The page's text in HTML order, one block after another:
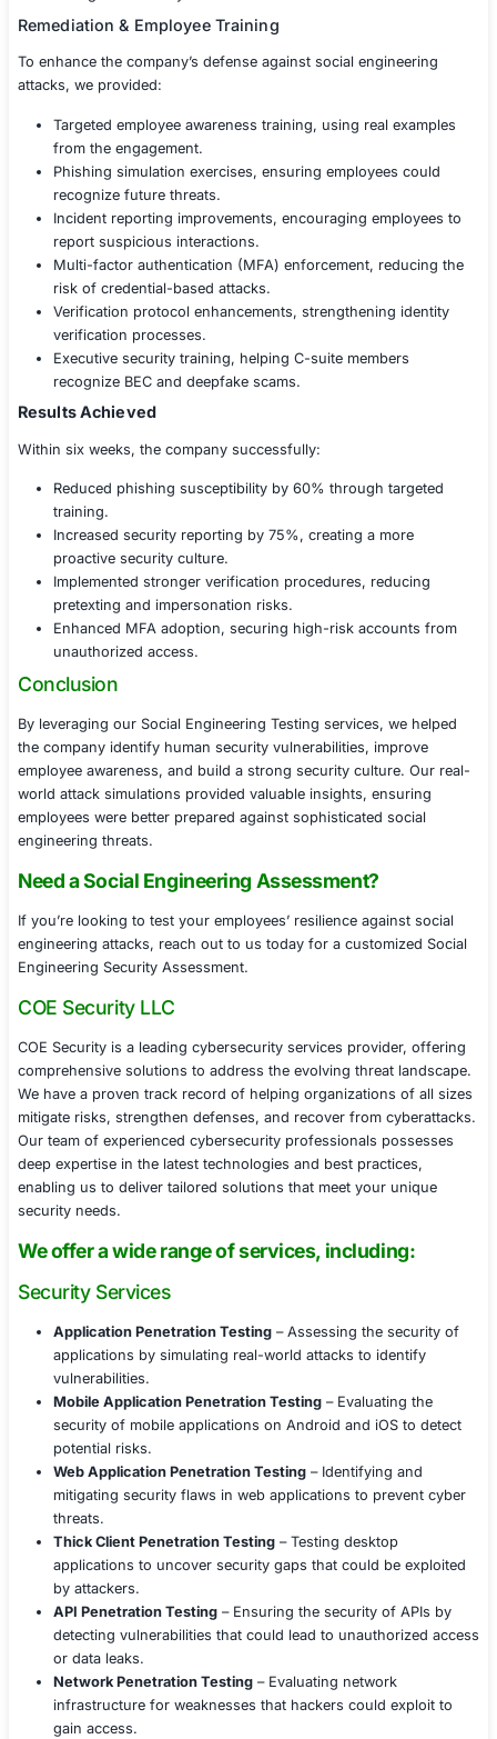
employee curiosity.
unauthorized physical access to secure areas.
messages to employees’ devices.
Social Media Exploitation – Testing how much
employees inadvertently share online.
Findings & Risk Assessment
After completing the Social Engineering Testing, we
detailed security report, including:
Attack success rates, showing how many
social engineering attempts.
High-risk individuals, identifying employees who
susceptible to manipulation.
malicious content.
Security awareness gaps, highlighting
and reporting procedures.
A prioritized remediation roadmap, providing
strengthen security awareness.
Remediation & Employee Training
attacks, we provided:
Targeted employee awareness training, using real
from the engagement.
Phishing simulation exercises, ensuring
Incident reporting improvements, encouraging
report suspicious interactions.
Multi-factor authentication (MFA) enforcement,
risk of credential-based attacks.
Verification protocol enhancements,
verification processes.
Executive security training, helping C-suite
recognize BEC and deepfake scams.
Results Achieved
Within six weeks, the company successfully:
training.
Increased security reporting by 75%, creating a
proactive security culture.
Implemented stronger verification procedures,
pretexting and impersonation risks.
Enhanced MFA adoption, securing high-risk
unauthorized access.
Conclusion
By leveraging our Social Engineering Testing services,
the company identify human security vulnerabilities,
employee awareness, and build a strong security
world attack simulations provided valuable insights,
employees were better prepared against sophisticated
engineering threats.
Need a Social Engineering Assessment?